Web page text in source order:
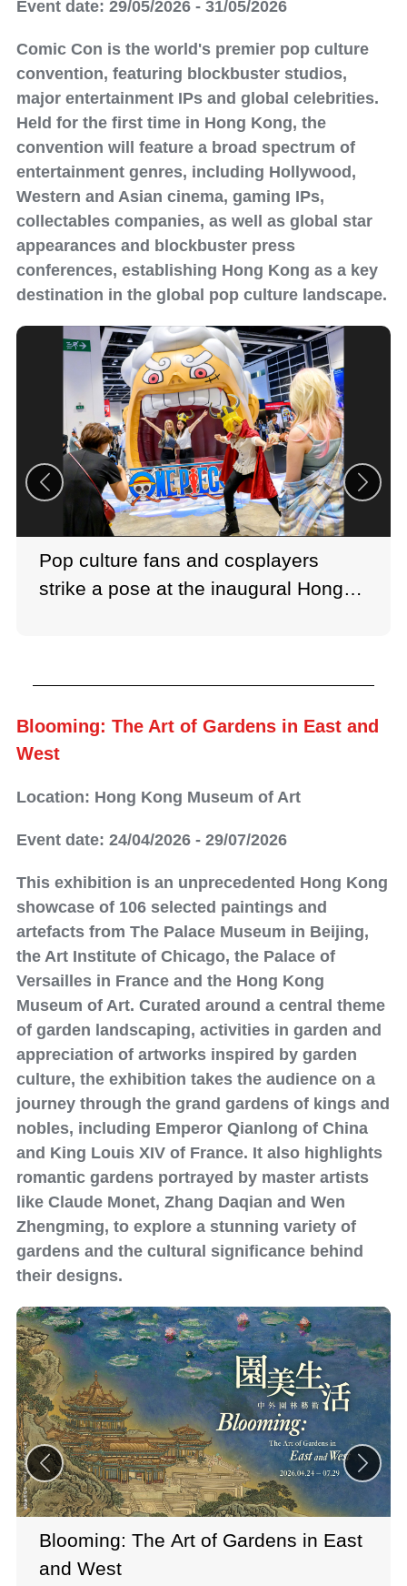
Event date: 29/05/2026 - 31/05/2026
Comic Con is the world's premier pop culture
convention, featuring blockbuster studios,
major entertainment IPs and global celebrities.
Held for the first time in Hong Kong, the
convention will feature a broad spectrum of
entertainment genres, including Hollywood,
Western and Asian cinema, gaming IPs,
collectables companies, as well as global star
appearances and blockbuster press
conferences, establishing Hong Kong as a key
destination in the global pop culture landscape.
Pop culture fans and cosplayers
strike a pose at the inaugural Hong
Blooming: The Art of Gardens in East and
West
Location: Hong Kong Museum of Art
Event date: 24/04/2026 - 29/07/2026
This exhibition is an unprecedented Hong Kong
showcase of 106 selected paintings and
artefacts from The Palace Museum in Beijing,
the Art Institute of Chicago, the Palace of
Versailles in France and the Hong Kong
Museum of Art. Curated around a central theme
of garden landscaping, activities in garden and
appreciation of artworks inspired by garden
culture, the exhibition takes the audience on a
journey through the grand gardens of kings and
nobles, including Emperor Qianlong of China
and King Louis XIV of France. It also highlights
romantic gardens portrayed by master artists
like Claude Monet, Zhang Daqian and Wen
Zhengming, to explore a stunning variety of
gardens and the cultural significance behind
their designs.
Blooming: The Art of Gardens in East
and West